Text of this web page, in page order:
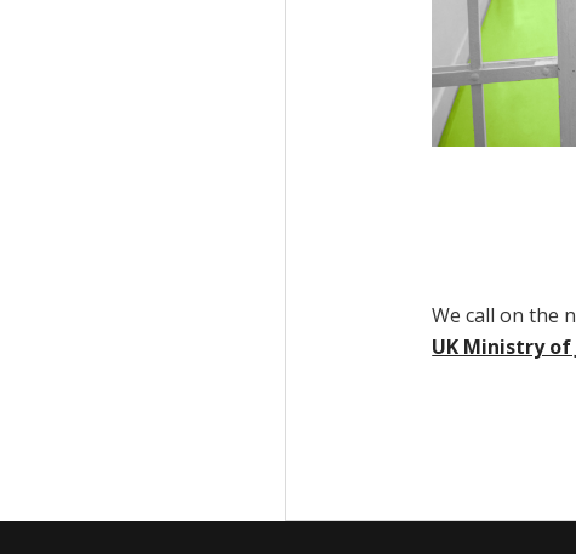
We call on the
UK Ministry of